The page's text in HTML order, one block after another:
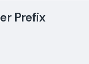
Prefix